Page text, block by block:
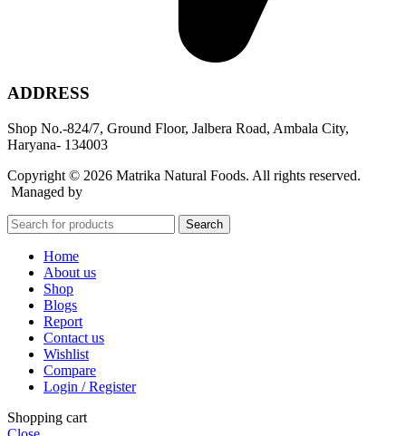
ADDRESS
Shop No.-824/7, Ground Floor, Jalbera Road, Ambala City,
Haryana- 134003
Copyright © 2026 Matrika Natural Foods. All rights reserved.
Managed by
Search
Home
About us
Shop
Blogs
Report
Contact us
Wishlist
Compare
Login / Register
Shopping cart